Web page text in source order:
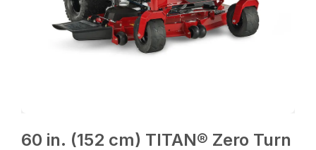
60 in. (152 cm) TITAN® Zero Turn